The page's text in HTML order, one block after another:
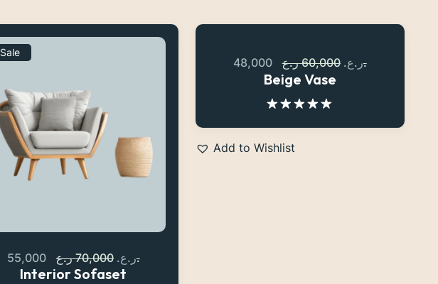
Sale
55,000 ر.ع. 70,000 ر.ع.
Interior Sofaset
48,000 ر.ع. 60,000 ر.ع.
Beige Vase
out of 5
Add to Wishlist